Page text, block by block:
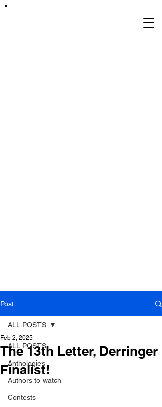
Post
ALL POSTS
Anthologies
Authors to watch
Contests
ALL POSTS
The 13th Letter, Derringer
Finalist!
Feb 2, 2025